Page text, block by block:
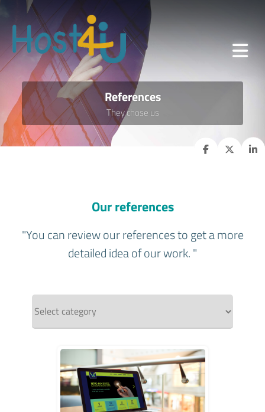
References
They chose us
Our references
"You can review our references to get a more
detailed idea of our work. "